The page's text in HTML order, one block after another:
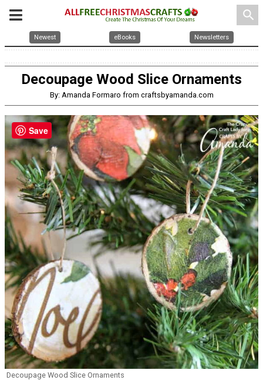
search
Newest eBooks Newsletters
Decoupage Wood Slice Ornaments
By: Amanda Formaro from craftsbyamanda.com
Decoupage Wood Slice Ornaments
Save